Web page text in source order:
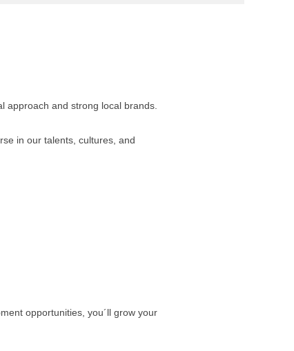
approach and strong local brands.
in our talents, cultures, and
opportunities, you´ll grow your